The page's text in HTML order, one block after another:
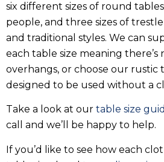
six different sizes of round
people, and three sizes of
and traditional styles. We can
each table size meaning there’s
overhangs, or choose our rustic
designed to be used without a
Take a look at our table size
call and we’ll be happy to help.
If you’d like to see how each